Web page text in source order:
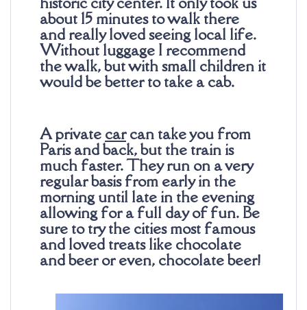
about 15 minutes to walk there
and really loved seeing local life.
Without luggage I recommend
the walk, but with small children it
would be better to take a cab.
A private carcan take you from
Paris and back, but the train is
much faster. They run on a very
regular basis from early in the
morning until late in the evening
allowing for a full day of fun. Be
sure to try the cities most famous
and loved treats like chocolate
and beer or even, chocolate beer!